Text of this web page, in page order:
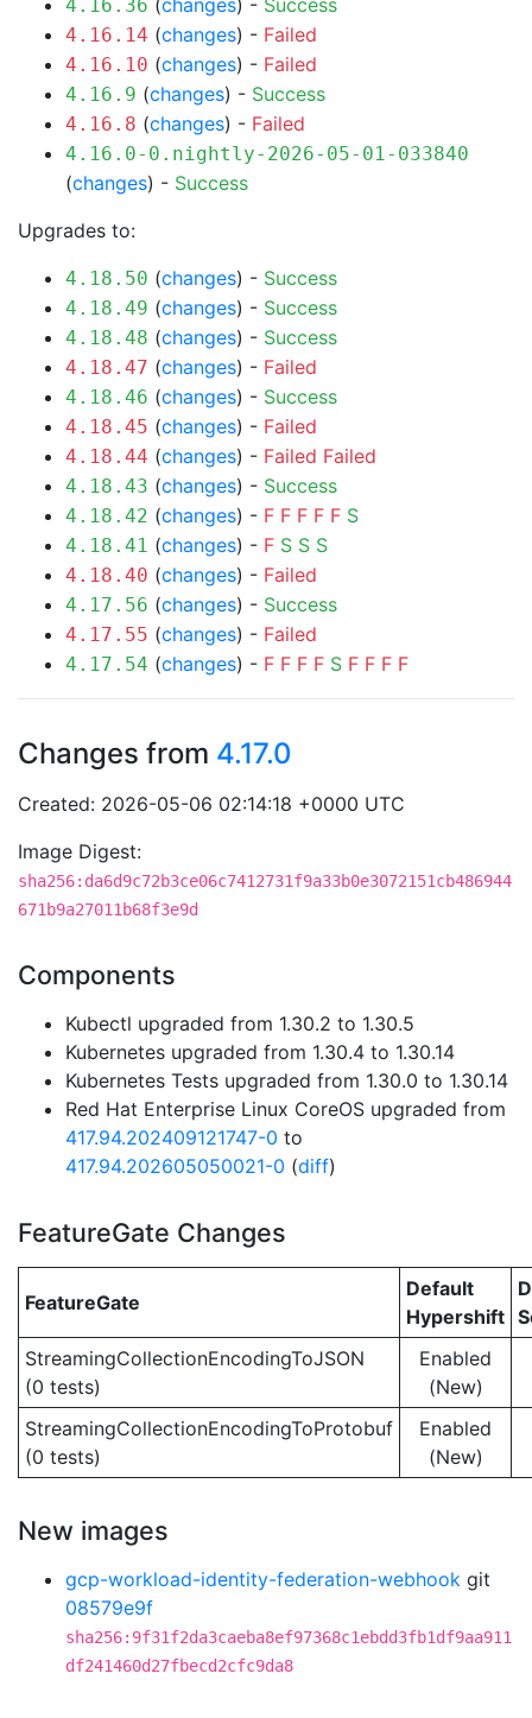
4.16.36 (changes) - Success
4.16.14 (changes) - Failed
4.16.10 (changes) - Failed
4.16.9 (changes) - Success
4.16.8 (changes) - Failed
4.16.0-0.nightly-2026-05-01-033840
(changes) - Success
Upgrades to:
4.18.50 (changes) - Success
4.18.49 (changes) - Success
4.18.48 (changes) - Success
4.18.47 (changes) - Failed
4.18.46 (changes) - Success
4.18.45 (changes) - Failed
4.18.44 (changes) - Failed Failed
4.18.43 (changes) - Success
4.18.42 (changes) - F F F F F S
4.18.41 (changes) - F S S S
4.18.40 (changes) - Failed
4.17.56 (changes) - Success
4.17.55 (changes) - Failed
4.17.54 (changes) - F F F F S F F F F
Changes from 4.17.0
Created: 2026-05-06 02:14:18 +0000 UTC
Image Digest:
sha256:da6d9c72b3ce06c7412731f9a33b0e3072151cb486944
671b9a27011b68f3e9d
Components
Kubectl upgraded from 1.30.2 to 1.30.5
Kubernetes upgraded from 1.30.4 to 1.30.14
Kubernetes Tests upgraded from 1.30.0 to 1.30.14
Red Hat Enterprise Linux CoreOS upgraded from
417.94.202409121747-0 to
417.94.202605050021-0 (diff)
FeatureGate Changes
FeatureGate
Default
Hypershift
StreamingCollectionEncodingToJSON
(0 tests)
Enabled
(New)
StreamingCollectionEncodingToProtobuf
(0 tests)
Enabled
(New)
New images
gcp-workload-identity-federation-webhook git
08579e9f
sha256:9f31f2da3caeba8ef97368c1ebdd3fb1df9aa911
df241460d27fbecd2cfc9da8